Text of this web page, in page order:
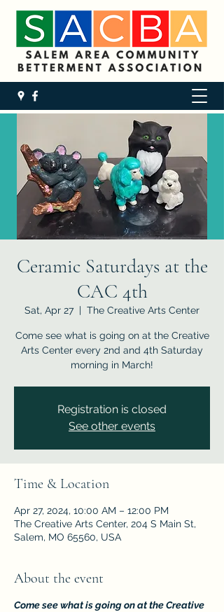
Ceramic Saturdays at the
CAC 4th
Sat, Apr 27
  |
The Creative Arts Center
Come see what is going on at the Creative
Arts Center every 2nd and 4th Saturday
morning in March!
Registration is closed
See other events
Time & Location
Apr 27, 2024, 10:00 AM – 12:00 PM
The Creative Arts Center, 204 S Main St,
Salem, MO 65560, USA
About the event
Come see what is going on at the Creative